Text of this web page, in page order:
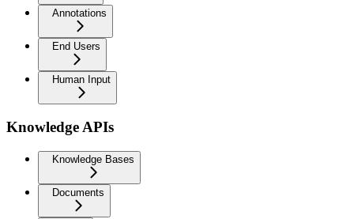
Annotations
End Users
Human Input
Knowledge APIs
Knowledge Bases
Documents